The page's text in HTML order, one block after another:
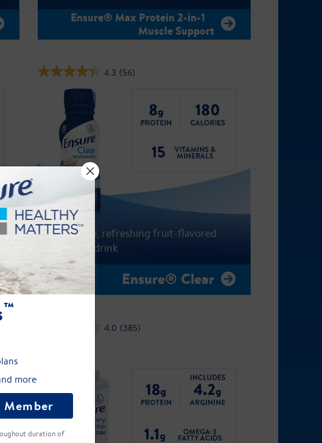
Ensure® Max Protein 2-in-1
Muscle Support
4.3 (56)
Ensure® Clear
A fat-free, refreshing fruit-flavored
nutrition drink
4.0 (385)
™
more
duration of